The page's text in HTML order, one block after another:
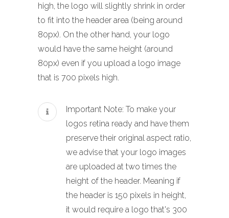
high, the logo will slightly shrink in order
to fit into the header area (being around
80px). On the other hand, your logo
would have the same height (around
80px) even if you upload a logo image
that is 700 pixels high.
Important Note: To make your
logos retina ready and have them
preserve their original aspect ratio,
we advise that your logo images
are uploaded at two times the
height of the header. Meaning if
the header is 150 pixels in height,
it would require a logo that's 300